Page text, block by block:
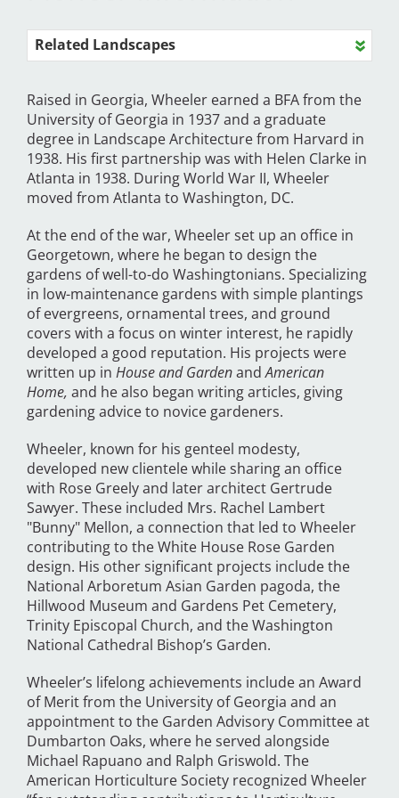
Related Landscapes
Raised in Georgia, Wheeler earned a BFA from the
University of Georgia in 1937 and a graduate
degree in Landscape Architecture from Harvard in
1938. His first partnership was with Helen Clarke in
Atlanta in 1938. During World War II, Wheeler
moved from Atlanta to Washington, DC.
At the end of the war, Wheeler set up an office in
Georgetown, where he began to design the
gardens of well-to-do Washingtonians. Specializing
in low-maintenance gardens with simple plantings
of evergreens, ornamental trees, and ground
covers with a focus on winter interest, he rapidly
developed a good reputation. His projects were
written up in House and GardenandAmerican
Home, and he also began writing articles, giving
gardening advice to novice gardeners.
Wheeler, known for his genteel modesty,
developed new clientele while sharing an office
with Rose Greely and later architect Gertrude
Sawyer. These included Mrs. Rachel Lambert
"Bunny" Mellon, a connection that led to Wheeler
contributing to the White House Rose Garden
design. His other significant projects include the
National Arboretum Asian Garden pagoda, the
Hillwood Museum and Gardens Pet Cemetery,
Trinity Episcopal Church, and the Washington
National Cathedral Bishop’s Garden.
Wheeler’s lifelong achievements include an Award
of Merit from the University of Georgia and an
appointment to the Garden Advisory Committee at
Dumbarton Oaks, where he served alongside
Michael Rapuano and Ralph Griswold. The
American Horticulture Society recognized Wheeler